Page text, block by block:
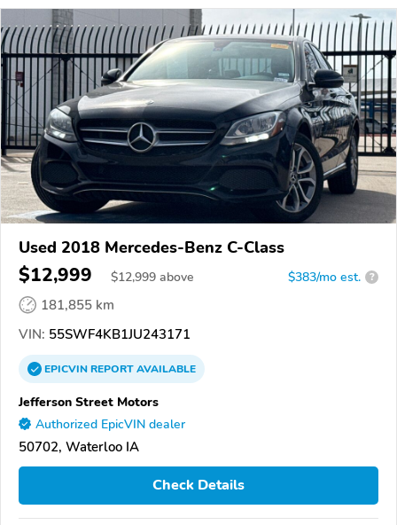
Used 2018 Mercedes-Benz C-Class
$12,999 $12,999 above $383/mo est. ?
181,855 km
VIN: 55SWF4KB1JU243171
EPICVINREPORTAVAILABLE
Jefferson Street Motors
Authorized EpicVIN dealer
50702, Waterloo IA
Check Details